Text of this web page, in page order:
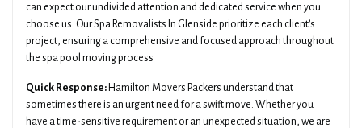
can expect our undivided attention and dedicated service when you
choose us. Our Spa Removalists In Glenside prioritize each client's
project, ensuring a comprehensive and focused approach throughout
the spa pool moving process
Quick Response: Hamilton Movers Packers understand that
sometimes there is an urgent need for a swift move. Whether you
have a time-sensitive requirement or an unexpected situation, we are